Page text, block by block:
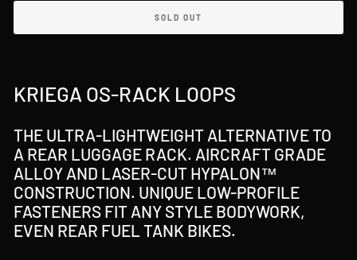
SOLD OUT
KRIEGA OS-RACK LOOPS
THE ULTRA-LIGHTWEIGHT ALTERNATIVE TO
A REAR LUGGAGE RACK. AIRCRAFT GRADE
ALLOY AND LASER-CUT HYPALON™
CONSTRUCTION. UNIQUE LOW-PROFILE
FASTENERS FIT ANY STYLE BODYWORK,
EVEN REAR FUEL TANK BIKES.